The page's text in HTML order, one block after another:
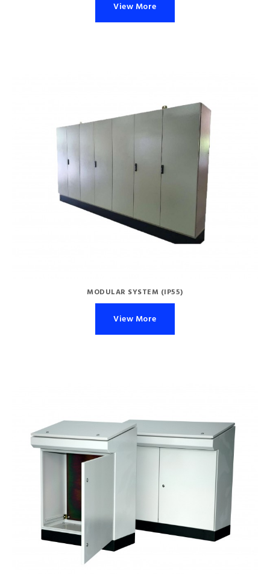
View More
MODULAR SYSTEM (IP55)
View More